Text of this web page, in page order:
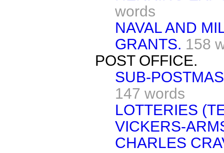
words
NAVAL AND
GRANTS. 158
POST OFFICE.
SUB-
147 words
LOTTERIES
VICKERS-
CHARLES